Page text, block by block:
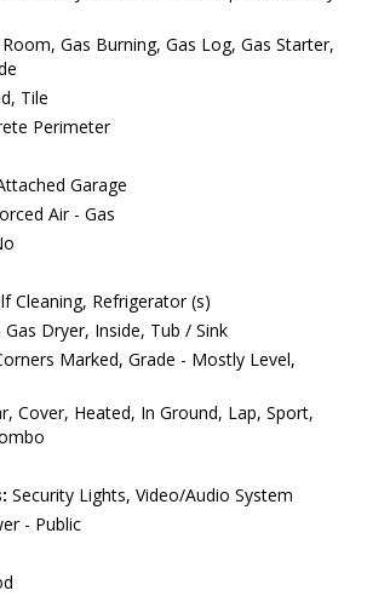
Gas Burning, Gas Log, Gas Starter,
Tile
Perimeter
Garage
Air - Gas
Cleaning, Refrigerator (s)
Dryer, Inside, Tub / Sink
Marked, Grade - Mostly Level,
Cover, Heated, In Ground, Lap, Sport,
Security Lights, Video/Audio System
- Public